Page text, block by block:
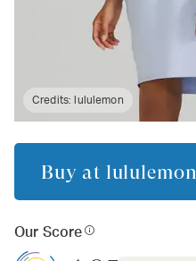
Credits: lululemon
Buy at lululemon
Our Score